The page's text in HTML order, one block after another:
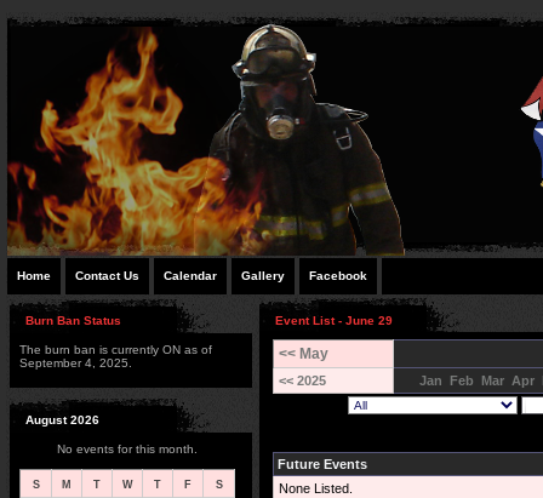
Home Contact Us Calendar Gallery Facebook
Burn Ban Status
The burn ban is currently ON as of
September 4, 2025.
August 2026
No events for this month.
S M T W T F S
Event List - June 29
<< May
<< 2025 Jan Feb Mar Apr
Future Events
None Listed.